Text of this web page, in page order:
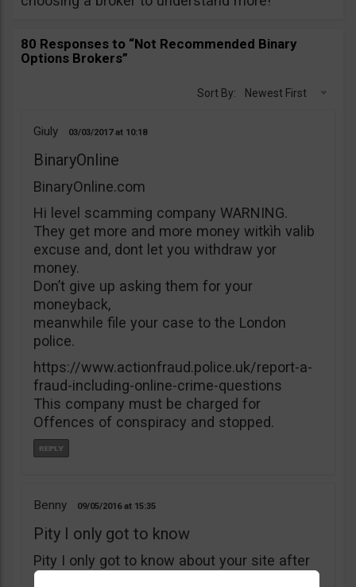
80 Responses to “Not Recommended Binary
Options Brokers”
Sort By: Newest First
Giuly 03/03/2017 10:18
BinaryOnline
BinaryOnline.com
Hi level scamming company WARNING.
They get more and more money witkìh valib
excuse and, dont let you withdraw yor
money.
Don’t give up asking them for your
moneyback,
meanwhile file your case to the London
police.
https://www.actionfraud.police.uk/report-a-
fraud-including-online-crime-questions
This company must be charged for
Offences of conspiracy and stopped.
Benny 09/05/2016 15:35
Pity I only got to know
Pity I only got to know about your site after
I’ve deposited $5000 with B4binary. I’ve